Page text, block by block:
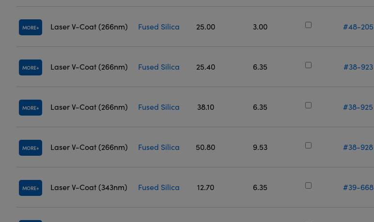
MORE Laser V-Coat (266nm) Fused Silica 25.00 3.00 #48-205
MORE Laser V-Coat (266nm) Fused Silica 25.40 6.35 #38-923
MORE Laser V-Coat (266nm) Fused Silica 38.10 6.35 #38-925
MORE Laser V-Coat (266nm) Fused Silica 50.80 9.53 #38-928
MORE Laser V-Coat (343nm) Fused Silica 12.70 6.35 #39-668